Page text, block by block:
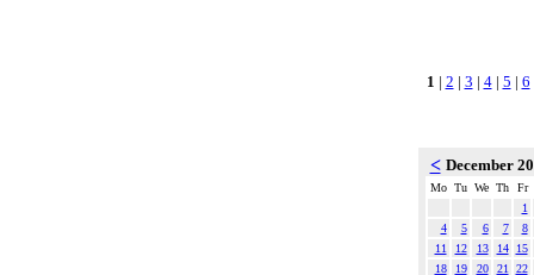
1 | 2 | 3 | 4| 5 | 6
< December
Mo Tu We Th
Fr
1
4
5 6 7
8
11
12 13 14
15
18
19 20 21
22